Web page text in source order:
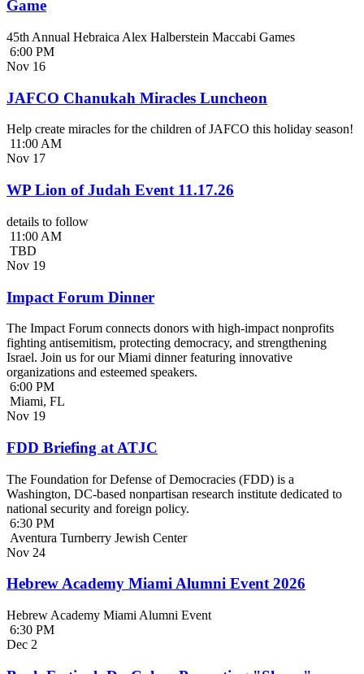
Game
45th Annual Hebraica Alex Halberstein Maccabi Games
6:00 PM
Nov 16
JAFCO Chanukah Miracles Luncheon
Help create miracles for the children of JAFCO this holiday season!
11:00 AM
Nov 17
WP Lion of Judah Event 11.17.26
details to follow
11:00 AM
TBD
Nov 19
Impact Forum Dinner
The Impact Forum connects donors with high-impact nonprofits
fighting antisemitism, protecting democracy, and strengthening
Israel. Join us for our Miami dinner featuring innovative
organizations and esteemed speakers.
6:00 PM
Miami, FL
Nov 19
FDD Briefing at ATJC
The Foundation for Defense of Democracies (FDD) is a
Washington, DC-based nonpartisan research institute dedicated to
national security and foreign policy.
6:30 PM
Aventura Turnberry Jewish Center
Nov 24
Hebrew Academy Miami Alumni Event 2026
Hebrew Academy Miami Alumni Event
6:30 PM
Dec 2